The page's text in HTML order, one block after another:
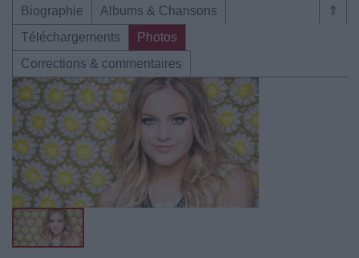
⇑
Biographie
Albums & Chansons
Téléchargements
Photos
Corrections & commentaires